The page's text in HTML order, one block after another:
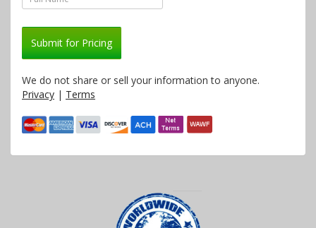
Submit for Pricing
We do not share or sell your information to anyone.
Privacy | Terms